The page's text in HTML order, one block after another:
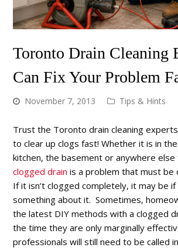
Toronto Drain Cleaning
Can Fix Your Problem
November 7, 2013 Tips & Hints
Trust the Toronto drain cleaning
to clear up clogs fast! Whether it is in
kitchen, the basement or anywhere
clogged drain is a problem that must be
If it isn’t clogged completely, it may be if
something about it. Sometimes,
the latest DIY methods with a clogged
the time they are only marginally
professionals will still need to be called